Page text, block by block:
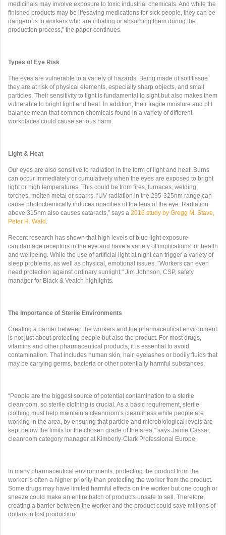
medicinals may involve exposure to toxic industrial chemicals. And while the
finished products may be lifesaving medications for sick people, they can be
dangerous to workers who are inhaling or absorbing them during the
production process,” the paper continues.
Types of Eye Risk
The eyes are vulnerable to a variety of hazards. Being made of soft tissue
they are at risk of physical elements, especially sharp objects, and small
particles. Their sensitivity to light is fundamental to sight but also makes them
vulnerable to bright light and heat. In addition, their fragile moisture and pH
balance mean that common chemicals found in a variety of different
workplaces could cause serious harm.
Light & Heat
Our eyes are also sensitive to radiation in the form of light and heat. Burns
can occur immediately or cumulatively when the eyes are exposed to bright
light or high temperatures. This could be from fires, furnaces, welding
torches, molten metal or sparks. “UV radiation in the 295-325nm range can
cause photochemically induces opacities of the lens of the eye. Radiation
above 315nm also causes cataracts,” says a 2016 study by Gregg M. Stave,
Peter H. Wald .
Recent research has shown that high levels of blue light exposure
can damage receptors in the eye and have a variety of implications for health
and wellbeing. While the use of artificial light at night can trigger a variety of
sleep problems, as well as physical, emotional issues. "Workers can even
need protection against ordinary sunlight," Jim Johnson, CSP, safety
manager for Black & Veatch highlights.
The Importance of Sterile Environments
Creating a barrier between the workers and the pharmaceutical environment
is not just about protecting people but also the product. For most drugs,
vitamins and other pharmaceutical products, it is essential to avoid
contamination. That includes human skin, hair, eyelashes or bodily fluids that
may be carrying germs, bacteria or other potentially harmful substances.
“People are the biggest source of potential contamination to a sterile
cleanroom, so sterile clothing is crucial. As a basic requirement, sterile
clothing must help maintain a cleanroom’s cleanliness while people are
working in the area, by ensuring that particle and microbiological levels are
kept below the limits for the chosen grade of the area,” says Jaime Cassar,
cleanroom category manager at Kimberly-Clark Professional Europe.
In many pharmaceutical environments, protecting the product from the
worker is often a higher priority than protecting the worker from the product.
Some drugs may have limited harmful effects on the worker but one cough or
sneeze could make an entire batch of products unsafe to sell. Therefore,
creating a barrier between the worker and the product could save millions of
dollars in lost production.